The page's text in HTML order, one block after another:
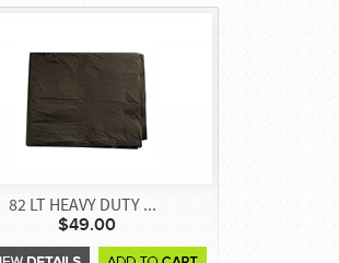
82 LT HEAVY DUTY ...
$49.00